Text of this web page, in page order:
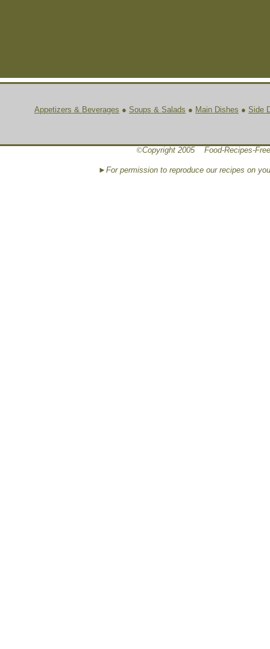
Appetizers & Beverages ● Soups & Salads ● Main Dishes ● Side
©Copyright 2005 Food-Recipes-
►For permission to reproduce our recipes on